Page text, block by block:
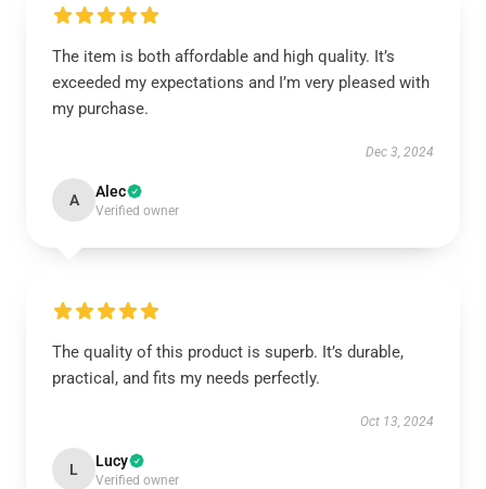
The item is both affordable and high quality. It’s
exceeded my expectations and I’m very pleased with
my purchase.
Dec 3, 2024
A Alec
Verified owner
The quality of this product is superb. It’s durable,
practical, and fits my needs perfectly.
Oct 13, 2024
L Lucy
Verified owner